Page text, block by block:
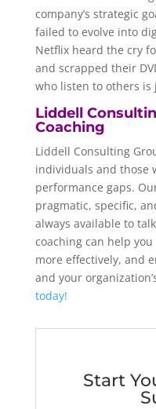
company’s strategic
failed to evolve into
Netflix heard the cry
and scrapped their
who listen to others is
Liddell
Coaching
Liddell Consulting
individuals and those
performance gaps.
pragmatic, specific,
always available to
coaching can help
more effectively, and
and your
today!
Start